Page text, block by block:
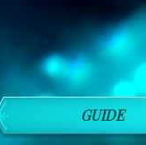
GUIDE